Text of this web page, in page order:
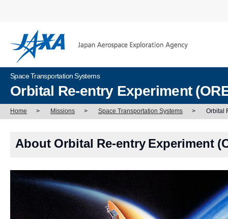
Space Transportation Systems
Orbital Re-entry Experiment
Home > Missions > Space Transportation Systems > Orbital
About Orbital Re-entry Experiment